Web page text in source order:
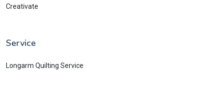
Creativate
Service
Longarm Quilting Service